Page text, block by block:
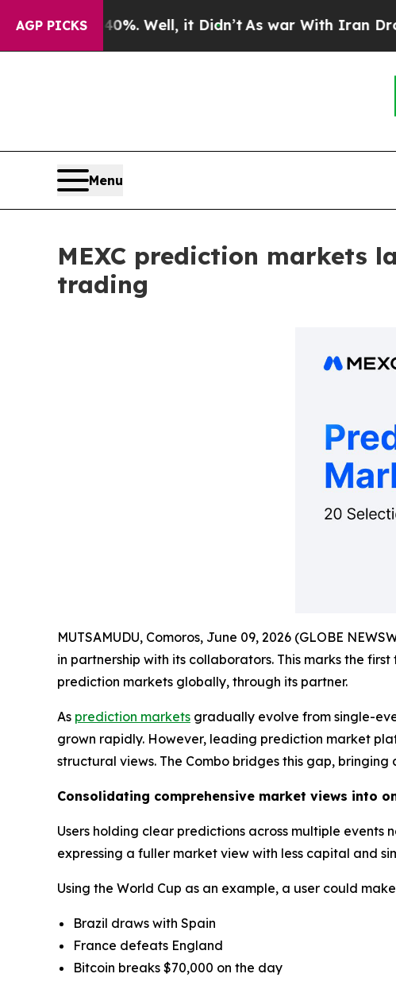
AGP PICKS
40%. Well, it Didn’tAs war With Iran Drove oil
Menu
MEXC prediction markets
trading
MUTSAMUDU, Comoros, June 09, 2026 (GLOBE
in partnership with its collaborators. This marks the
prediction markets globally, through its partner.
As prediction markets gradually evolve from single-
grown rapidly. However, leading prediction market
structural views. The Combo bridges this gap,
Consolidating comprehensive market views into
Users holding clear predictions across multiple events
expressing a fuller market view with less capital and
Using the World Cup as an example, a user could
Brazil draws with Spain
France defeats England
Bitcoin breaks $70,000 on the day